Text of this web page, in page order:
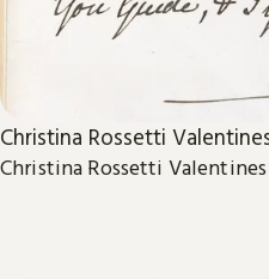
Christina Rossetti
Christina Rossetti